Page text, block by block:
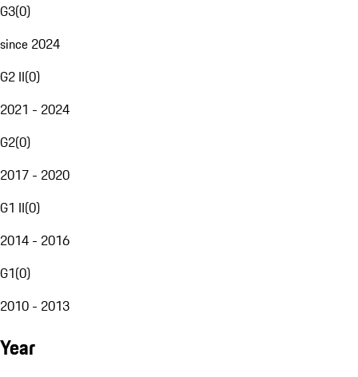
G3(0)
since 2024
G2 II(0)
2021 - 2024
G2(0)
2017 - 2020
G1 II(0)
2014 - 2016
G1(0)
2010 - 2013
Year